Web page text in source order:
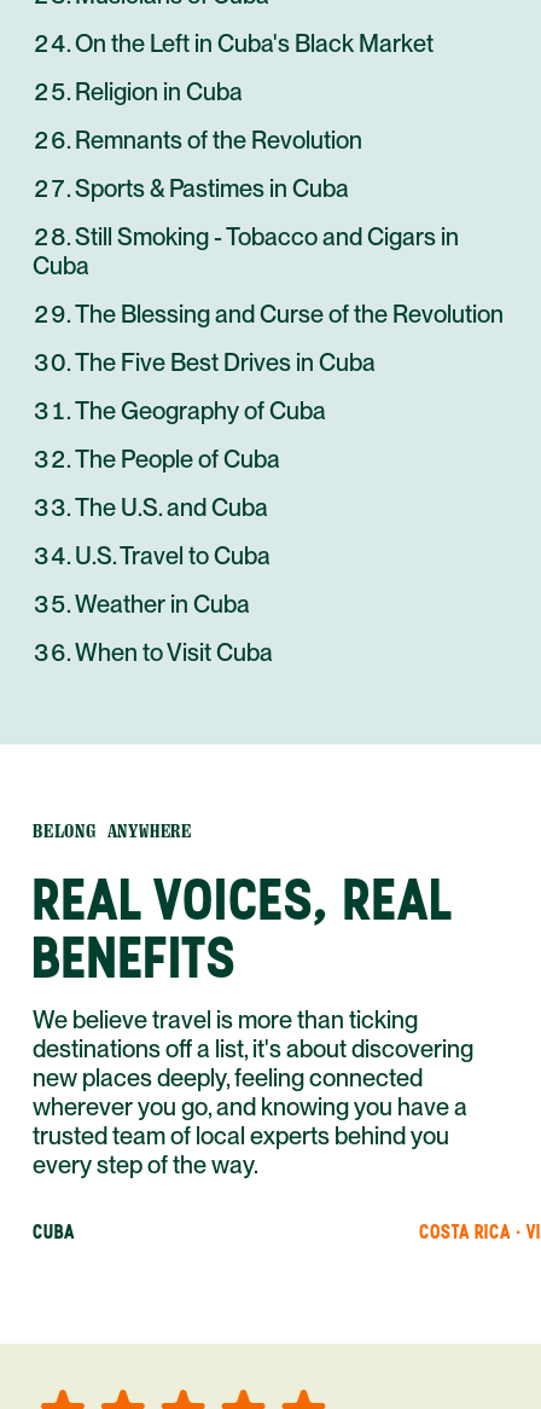
On the Left in Cuba's Black Market
Religion in Cuba
Remnants of the Revolution
Sports & Pastimes in Cuba
Still Smoking - Tobacco and Cigars in
Cuba
The Blessing and Curse of the Revolution
The Five Best Drives in Cuba
The Geography of Cuba
The People of Cuba
The U.S. and Cuba
U.S. Travel to Cuba
Weather in Cuba
When to Visit Cuba
BELONG ANYWHERE
REAL VOICES, REAL
BENEFITS
We believe travel is more than ticking
destinations off a list, it's about discovering
new places deeply, feeling connected
wherever you go, and knowing you have a
trusted team of local experts behind you
every step of the way.
CUBA COSTA RICA ·